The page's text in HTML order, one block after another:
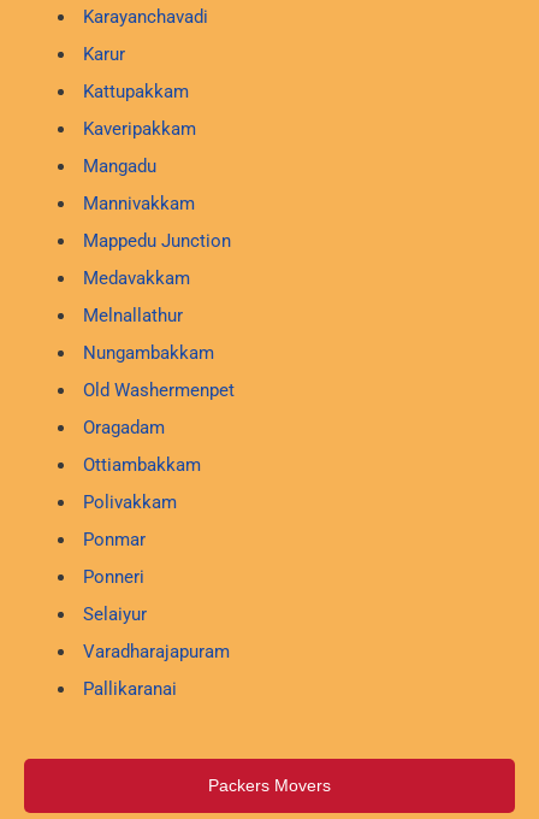
Karayanchavadi
Karur
Kattupakkam
Kaveripakkam
Mangadu
Mannivakkam
Mappedu Junction
Medavakkam
Melnallathur
Nungambakkam
Old Washermenpet
Oragadam
Ottiambakkam
Polivakkam
Ponmar
Ponneri
Selaiyur
Varadharajapuram
Pallikaranai
Packers Movers